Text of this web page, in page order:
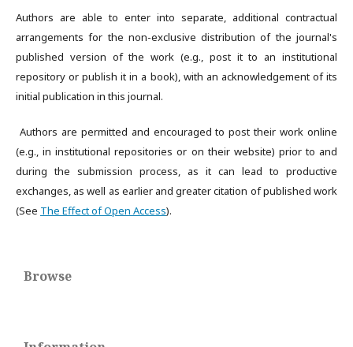
Authors are able to enter into separate, additional contractual
arrangements for the non-exclusive distribution of the journal's
published version of the work (e.g., post it to an institutional
repository or publish it in a book), with an acknowledgement of its
initial publication in this journal.
Authors are permitted and encouraged to post their work online
(e.g., in institutional repositories or on their website) prior to and
during the submission process, as it can lead to productive
exchanges, as well as earlier and greater citation of published work
(See The Effect of Open Access).
Browse